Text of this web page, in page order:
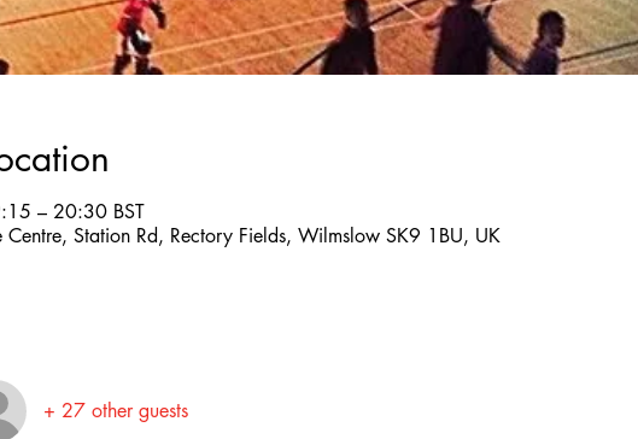
– 20:30 BST
Centre, Station Rd, Rectory Fields, Wilmslow SK9 1BU, UK
+ 27 other guests